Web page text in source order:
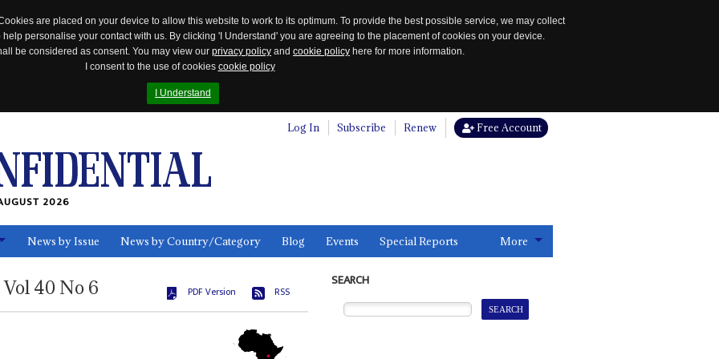
are placed on your device to allow this website to work to its optimum. To provide the best possible service, we may collect
personalise your contact with us. By clicking 'I Understand' you are agreeing to the placement of cookies on your device.
be considered as consent. You may view our privacy policy and cookie policy here for more information.
I consent to the use of cookies cookie policy
I Understand
Log In Subscribe Renew Free Account
2026
News by Issue News by Country/Category Blog Events Special Reports More
Vol 40No 6 PDF Version RSS
SEARCH